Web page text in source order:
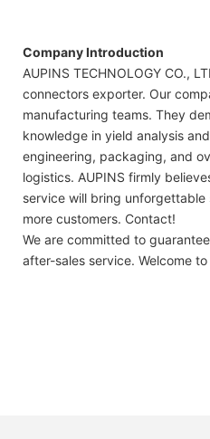
Company Introduction
AUPINS TECHNOLOGY CO.,
connectors exporter. Our
manufacturing teams. They
knowledge in yield analysis
engineering, packaging, and
logistics. AUPINS firmly
service will bring
more customers. Contact!
We are committed to
after-sales service. Welcome